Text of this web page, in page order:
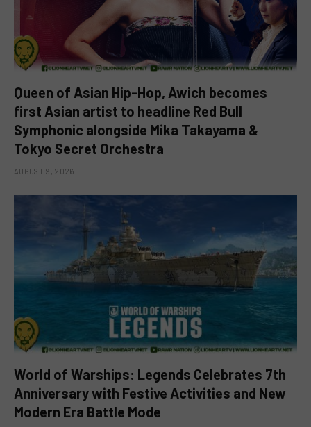
Queen of Asian Hip-Hop, Awich becomes
first Asian artist to headline Red Bull
Symphonic alongside Mika Takayama &
Tokyo Secret Orchestra
AUGUST 9, 2026
World of Warships: Legends Celebrates 7th
Anniversary with Festive Activities and New
Modern Era Battle Mode